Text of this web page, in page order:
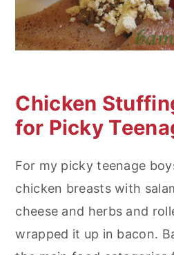
Chicken
for Picky
For my picky teenage
chicken breasts with
cheese and herbs and
wrapped it up in bacon.